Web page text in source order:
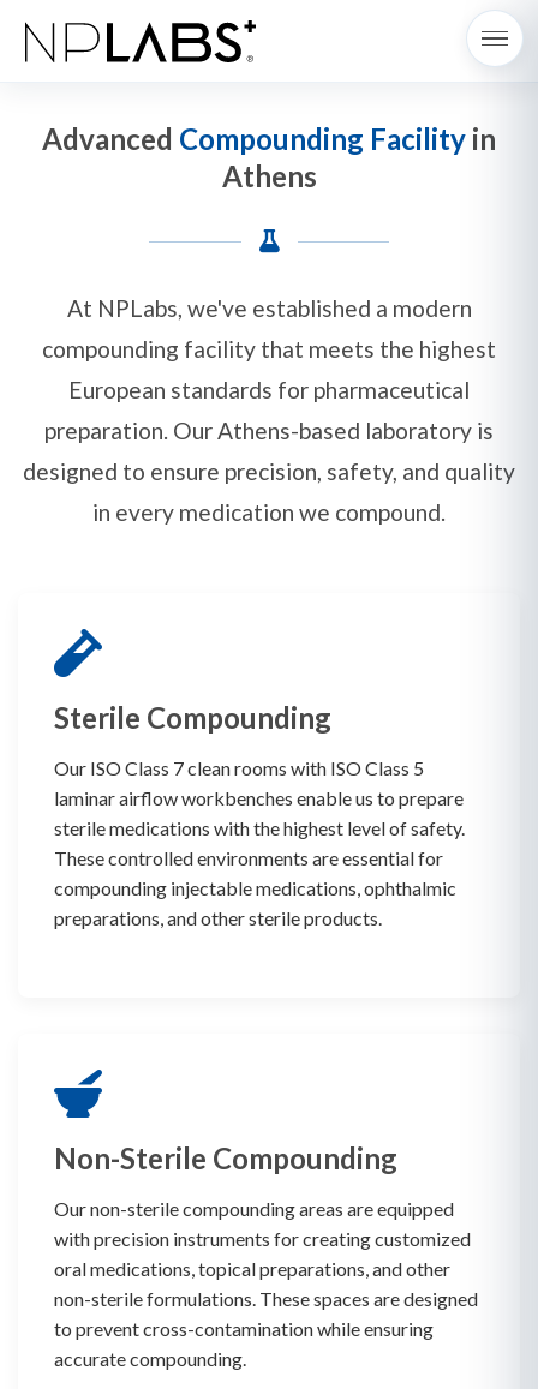
Advanced Compounding Facility in
Athens
At NPLabs, we've established a modern
compounding facility that meets the highest
European standards for pharmaceutical
preparation. Our Athens-based laboratory is
designed to ensure precision, safety, and quality
in every medication we compound.
Sterile Compounding
Our ISO Class 7 clean rooms with ISO Class 5
laminar airflow workbenches enable us to prepare
sterile medications with the highest level of safety.
These controlled environments are essential for
compounding injectable medications, ophthalmic
preparations, and other sterile products.
Non-Sterile Compounding
Our non-sterile compounding areas are equipped
with precision instruments for creating customized
oral medications, topical preparations, and other
non-sterile formulations. These spaces are designed
to prevent cross-contamination while ensuring
accurate compounding.